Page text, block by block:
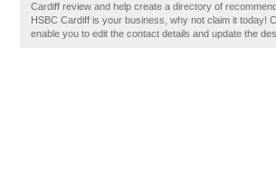
Cardiff review and help create a directory of
HSBC Cardiff is your business, why not claim it today!
enable you to edit the contact details and update the